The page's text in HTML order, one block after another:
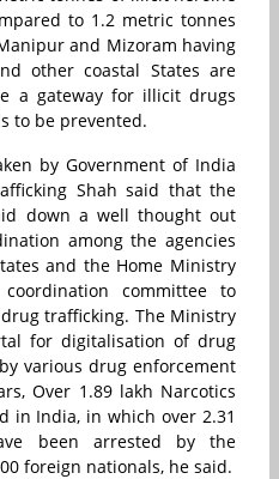
to 1.2 metric tonnes
and Mizoram having
other coastal States are
a gateway for illicit drugs
to be prevented.
by Government of India
Shah said that the
down a well thought out
among the agencies
and the Home Ministry
committee to
trafficking. The Ministry
for digitalisation of drug
various drug enforcement
Over 1.89 lakh Narcotics
in India, in which over 2.31
been arrested by the
foreign nationals, he said.